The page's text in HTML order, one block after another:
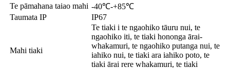
Te pāmahana taiao mahi -40℃-+85℃
Taumata IP
IP67
Mahi tiaki
Te tiaki i te ngaohiko tāuru nui, te
ngaohiko iti, te tiaki hononga ārai-
whakamuri, te ngaohiko putanga nui, te
iahiko nui, te tiaki ara iahiko poto, te
tiaki ārai rere whakamuri, te tiaki